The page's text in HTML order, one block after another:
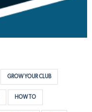
GROW YOUR CLUB
HOW TO